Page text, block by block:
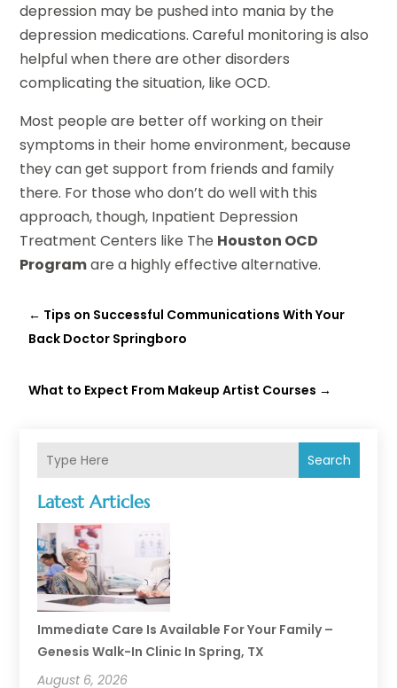
Search
Latest Articles
Immediate Care Is Available For Your Family –
Genesis Walk-In Clinic In Spring, TX
August 6, 2026
depression may be pushed into mania by the
depression medications. Careful monitoring is also
helpful when there are other disorders
complicating the situation, like OCD.
Most people are better off working on their
symptoms in their home environment, because
they can get support from friends and family
there. For those who don’t do well with this
approach, though, Inpatient Depression
Treatment Centers like The Houston OCD
Programare a highly effective alternative.
← Tips on Successful Communications With Your
Back Doctor Springboro
What to Expect From Makeup Artist Courses →